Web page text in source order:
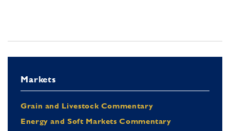
Markets
Grain and Livestock Commentary
Energy and Soft Markets Commentary